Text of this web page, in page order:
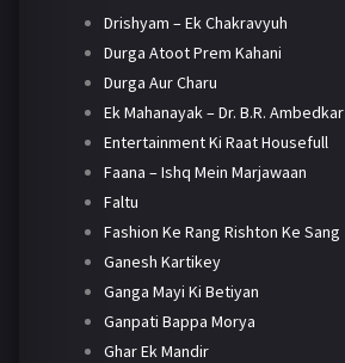
Drishyam – Ek Chakravyuh
Durga Atoot Prem Kahani
Durga Aur Charu
Ek Mahanayak – Dr. B.R. Ambedkar
Entertainment Ki Raat Housefull
Faana – Ishq Mein Marjawaan
Faltu
Fashion Ke Rang Rishton Ke Sang
Ganesh Kartikey
Ganga Mayi Ki Betiyan
Ganpati Bappa Morya
Ghar Ek Mandir